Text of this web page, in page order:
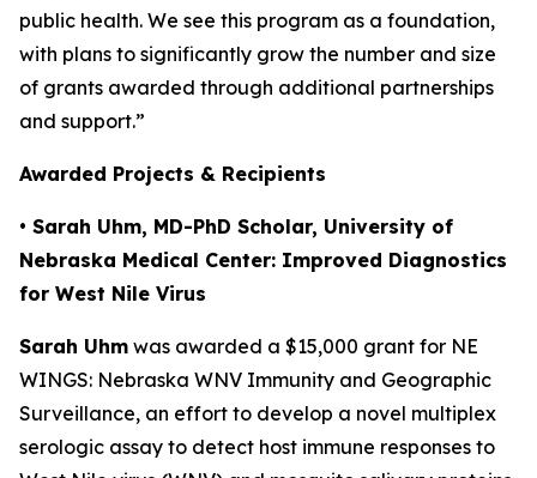
public health. We see this program as a foundation,
with plans to significantly grow the number and size
of grants awarded through additional partnerships
and support.”
Awarded Projects & Recipients
• Sarah Uhm, MD-PhD Scholar, University of
Nebraska Medical Center: Improved Diagnostics
for West Nile Virus
Sarah Uhm was awarded a $15,000 grant for NE
WINGS: Nebraska WNV Immunity and Geographic
Surveillance, an effort to develop a novel multiplex
serologic assay to detect host immune responses to